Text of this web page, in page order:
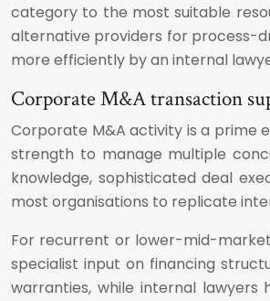
category to the most suitable
alternative providers for process-
more efficiently by an internal
Corporate M&A transaction
Corporate M&A activity is a prime
strength to manage multiple
knowledge, sophisticated deal
most organisations to replicate
For recurrent or lower-mid-
specialist input on financing
warranties, while internal